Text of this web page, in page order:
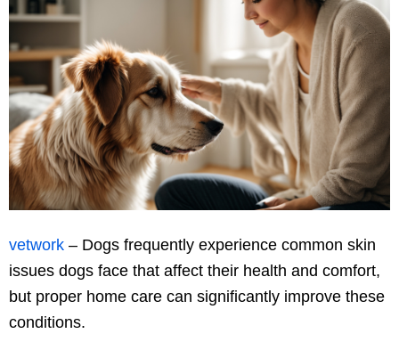
vetwork – Dogs frequently experience common skin
issues dogs face that affect their health and comfort,
but proper home care can significantly improve these
conditions.